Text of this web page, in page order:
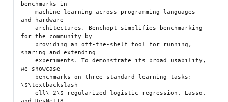
benchmarks in
    machine learning across programming languages
and hardware
    architectures. Benchopt simplifies benchmarking
for the community by
sharing and extending
    experiments. To demonstrate its broad usability,
we showcase
\$\textbackslash
    ell\_2\$-regularized logistic regression, Lasso,